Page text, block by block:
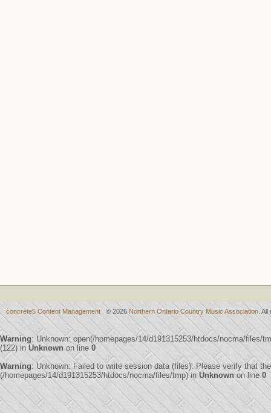
concrete5 Content Management © 2026 Northern Ontario Country Music Association .
Warning: Unknown: open(/homepages/14/d191315253/htdocs/nocma/files/
(122) in Unknown on line0
Warning: Unknown: Failed to write session data (files). Please verify that
(/homepages/14/d191315253/htdocs/nocma/files/tmp) inUnknown on line0